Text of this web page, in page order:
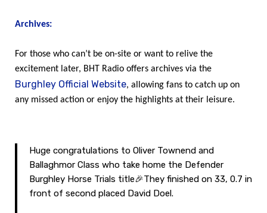
Archives:
For those who can’t be on-site or want to relive the
excitement later, BHT Radio offers archives via the
Burghley Official Website, allowing fans to catch up on
any missed action or enjoy the highlights at their leisure.
Huge congratulations to Oliver Townend and
Ballaghmor Class who take home the Defender
Burghley Horse Trials title🎉They finished on 33, 0.7 in
front of second placed David Doel.